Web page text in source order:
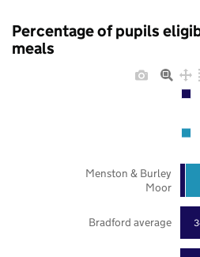
Percentage of pupils
meals
Bradford average
Menston & Burley
Moor